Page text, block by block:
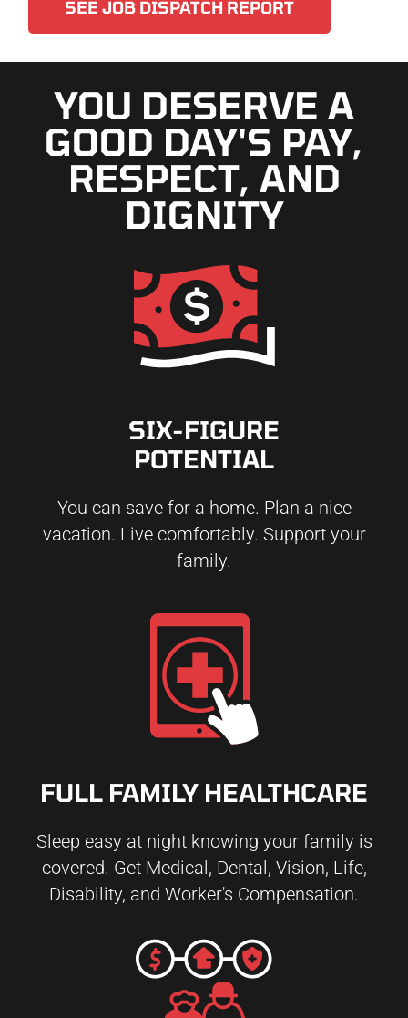
SEE JOB DISPATCH REPORT
YOU DESERVE A
GOOD DAY'S PAY,
RESPECT, AND
DIGNITY
SIX-FIGURE
POTENTIAL
You can save for a home. Plan a nice
vacation. Live comfortably. Support your
family.
FULL FAMILY HEALTHCARE
Sleep easy at night knowing your family is
covered. Get Medical, Dental, Vision, Life,
Disability, and Worker's Compensation.